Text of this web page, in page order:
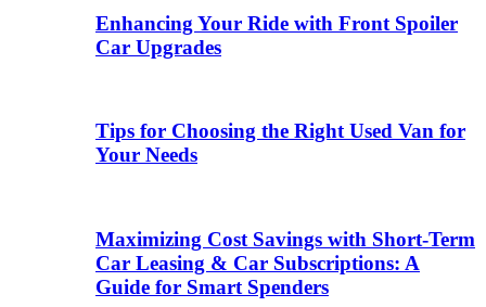
Enhancing Your Ride with Front Spoiler
Car Upgrades
Tips for Choosing the Right Used Van for
Your Needs
Maximizing Cost Savings with Short-Term
Car Leasing & Car Subscriptions: A
Guide for Smart Spenders